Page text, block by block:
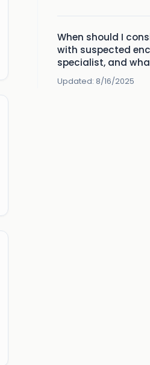
When should I
with suspected
specialist, and
provide in the
Updated: 8/16/2025